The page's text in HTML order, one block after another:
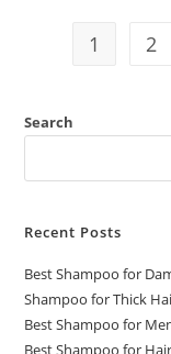
1 2
Search
Recent Posts
Best Shampoo for
Shampoo for Thick
Best Shampoo for
Best Shampoo for